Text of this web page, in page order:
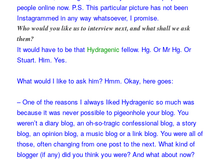
people online now. P.S. This particular picture has not been
Instagrammed in any way whatsoever, I promise.
Who would you like us to interview next, and what shall we ask
them?
It would have to be that Hydragenic fellow. Hg. Or Mr Hg. Or
Stuart. Him. Yes.
What would I like to ask him? Hmm. Okay, here goes:
– One of the reasons I always liked Hydragenic so much was
because it was never possible to pigeonhole your blog. You
weren’t a diary blog, an oh-so-tragic confessional blog, a story
blog, an opinion blog, a music blog or a link blog. You were all of
those, often changing from one post to the next. What kind of
blogger (if any) did you think you were? And what about now?